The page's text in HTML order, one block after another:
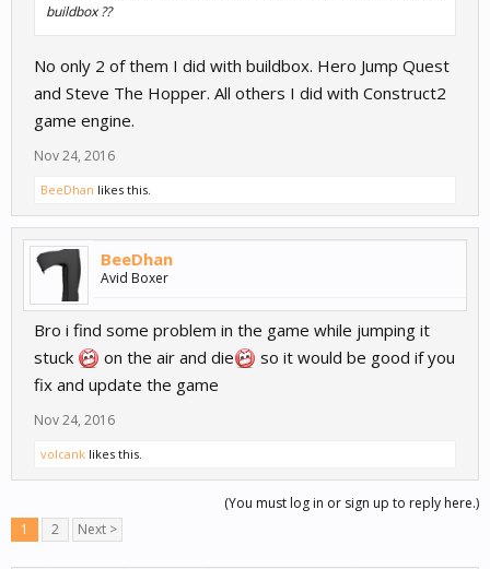
buildbox ??
No only 2 of them I did with buildbox. Hero Jump Quest
and Steve The Hopper. All others I did with Construct2
game engine.
Nov 24, 2016
BeeDhan likes this.
BeeDhan
Avid Boxer
Bro i find some problem in the game while jumping it
stuck
on the air and die
so it would be good if you
fix and update the game
Nov 24, 2016
volcank likes this.
(You must log in or sign up to reply here.)
1
2 Next >